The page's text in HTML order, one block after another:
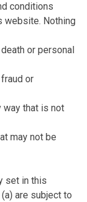
conditions
website. Nothing
or personal
or
way that is not
may not be
set in this
are subject to